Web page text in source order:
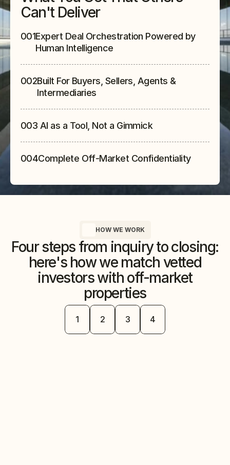
Can't Deliver
001Expert Deal Orchestration Powered by
Human Intelligence
002Built For Buyers, Sellers, Agents &
Intermediaries
003 AI as a Tool, Not a Gimmick
004Complete Off-Market Confidentiality
HOW WE WORK
Four steps from inquiry to closing:
here's how we match vetted
investors with off-market
properties
1
Step 2
Step 3
Step 4